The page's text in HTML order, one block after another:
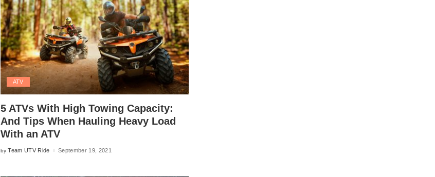
ATV
5 ATVs With High Towing Capacity:
And Tips When Hauling Heavy Load
With an ATV
Posted
by Team UTV Ride September 19, 2021